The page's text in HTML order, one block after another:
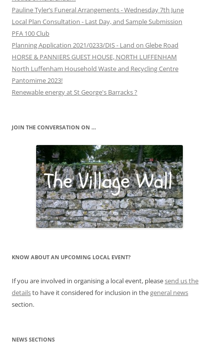
Pauline Tyler’s Funeral Arrangements - Wednesday 7th June
Local Plan Consultation - Last Day, and Sample Submission
PFA 100 Club
Planning Application 2021/0233/DIS - Land on Glebe Road
HORSE & PANNIERS GUEST HOUSE, NORTH LUFFENHAM
North Luffenham Household Waste and Recycling Centre
Pantomime 2023!
Renewable energy at St George's Barracks ?
JOIN THE CONVERSATION ON …
KNOW ABOUT AN UPCOMING LOCAL EVENT?
If you are involved in organising a local event, pleasesend us the
detailsto have it considered for inclusion in thegeneral news
section.
NEWS SECTIONS